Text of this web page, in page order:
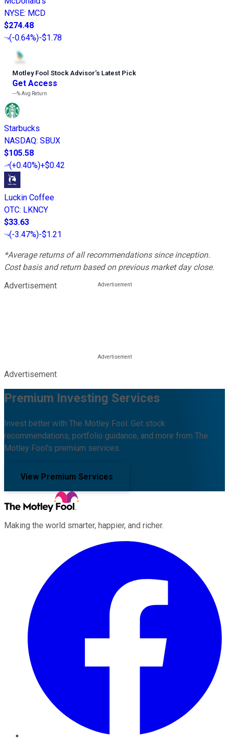
NYSE: MCD
$274.48
(-0.64%)-$1.78
Motley Fool Stock Advisor’s Latest Pick
Get Access
---%Avg Return
Starbucks
NASDAQ: SBUX
$105.58
(+0.40%)+$0.42
Luckin Coffee
OTC: LKNCY
$33.63
(-3.47%)-$1.21
*Average returns of all recommendations since inception.
Cost basis and return based on previous market day close.
Advertisement
Advertisement
Premium Investing Services
Invest better with The Motley Fool. Get stock
recommendations, portfolio guidance, and more from The
Motley Fool's premium services.
View Premium Services
Making the world smarter, happier, and richer.